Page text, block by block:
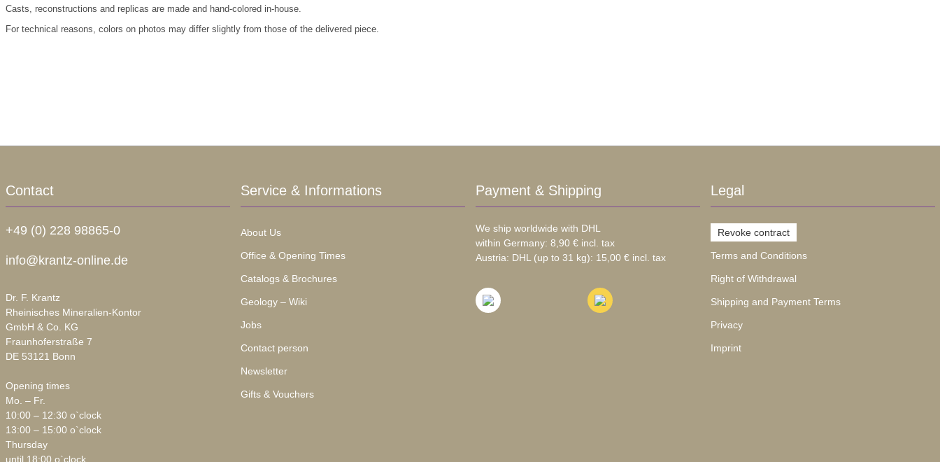
Casts, reconstructions and replicas are made and hand-colored in-house.
For technical reasons, colors on photos may differ slightly from those of the delivered piece.
Contact
+49 (0) 228 98865-0
info@krantz-online.de
Dr. F. Krantz
Rheinisches Mineralien-Kontor
GmbH & Co. KG
Fraunhoferstraße 7
DE 53121 Bonn
Opening times
Mo. – Fr.
10:00 – 12:30 o`clock
13:00 – 15:00 o`clock
Thursday
until 18:00 o`clock
Service & Informations
About Us
Office & Opening Times
Catalogs & Brochures
Geology – Wiki
Jobs
Contact person
Newsletter
Gifts & Vouchers
Payment & Shipping
We ship worldwide with DHL
within Germany: 8,90 € incl. tax
Austria: DHL (up to 31 kg): 15,00 € incl. tax
Legal
Revoke contract
Terms and Conditions
Right of Withdrawal
Shipping and Payment Terms
Privacy
Imprint